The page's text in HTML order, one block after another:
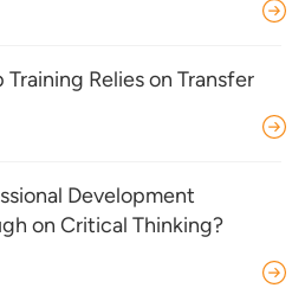
Relies on Transfer
Development
on Critical Thinking?